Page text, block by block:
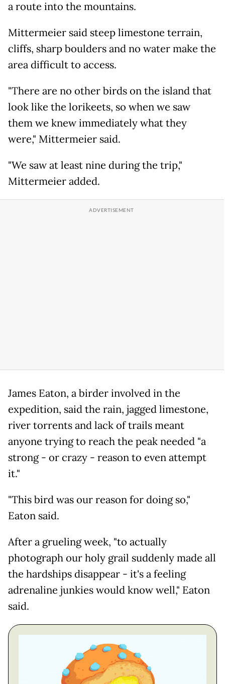
a route into the mountains.
Mittermeier said steep limestone terrain,
cliffs, sharp boulders and no water make the
area difficult to access.
"There are no other birds on the island that
look like the lorikeets, so when we saw
them we knew immediately what they
were," Mittermeier said.
"We saw at least nine during the trip,"
Mittermeier added.
James Eaton, a birder involved in the
expedition, said the rain, jagged limestone,
river torrents and lack of trails meant
anyone trying to reach the peak needed "a
strong - or crazy - reason to even attempt
it."
"This bird was our reason for doing so,"
Eaton said.
After a grueling week, "to actually
photograph our holy grail suddenly made all
the hardships disappear - it's a feeling
adrenaline junkies would know well," Eaton
said.